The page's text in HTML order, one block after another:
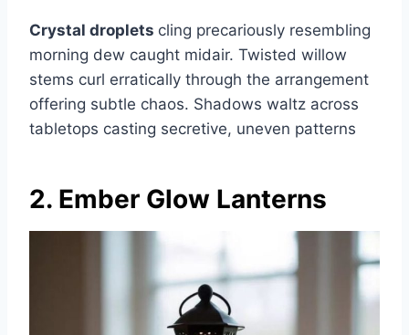
Crystal droplets cling precariously resembling
morning dew caught midair. Twisted willow
stems curl erratically through the arrangement
offering subtle chaos. Shadows waltz across
tabletops casting secretive, uneven patterns
2. Ember Glow Lanterns